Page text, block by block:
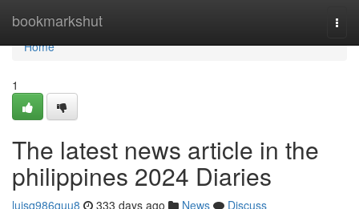
bookmarkshut
Home
Home
1
The latest news article in the
philippines 2024 Diaries
luisq986quu8 333 days ago News
Discuss